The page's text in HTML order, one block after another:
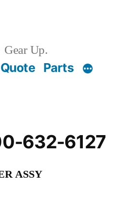
Gear Up.
Parts
632-6127
ASSY